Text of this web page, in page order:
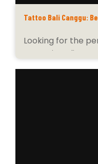
Tattoo Bali Canggu:
Looking for the
tattoo in Bali?